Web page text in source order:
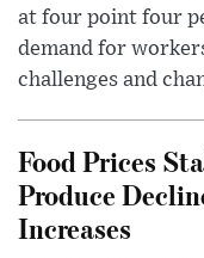
at four point four
demand for
challenges and
Food Prices
Produce
Increases